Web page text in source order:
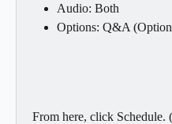
Audio: Both
Options: Q&A
From here, click Schedule.